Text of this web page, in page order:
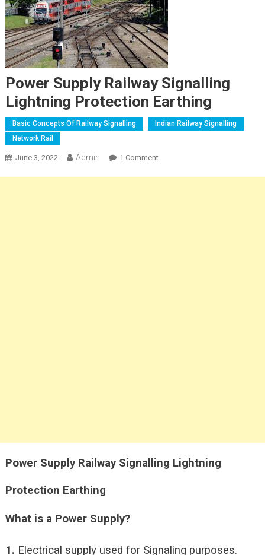
Power Supply Railway Signalling
Lightning Protection Earthing
Basic Concepts Of Railway Signalling
Indian Railway Signalling
Network Rail
June 3, 2022 Admin 1 CommentOn
Power Supply Railway Signalling Lightning
Protection Earthing
What is a Power Supply?
1. Electrical supply used for Signaling purposes.